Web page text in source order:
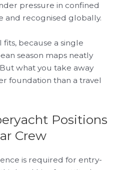
pressure in confined
and recognised globally.
because a single
season maps neatly
what you take away
foundation than a travel
Positions
Crew
is required for entry-